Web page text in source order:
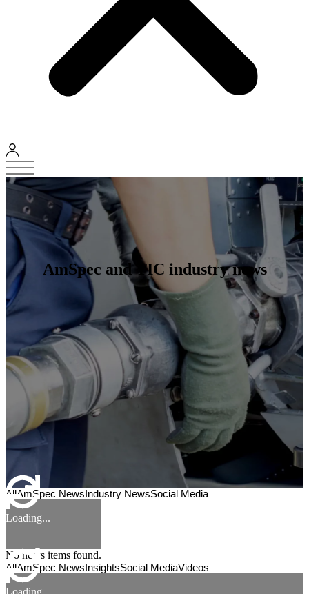
AmSpec and TIC industry news
AllAmSpec NewsIndustry NewsSocial Media
Loading...
No news items found.
AllAmSpec NewsInsightsSocial MediaVideos
Loading...